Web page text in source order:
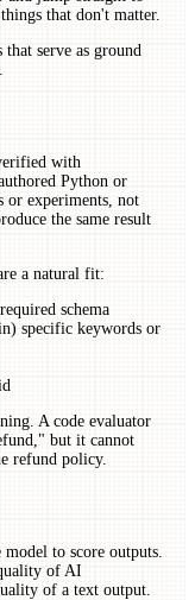
that don't matter.
serve as ground
with
Python or
or experiments, not
the same result
a natural fit:
schema
specific keywords or
A code evaluator
but it cannot
refund policy.
to score outputs.
of AI
of a text output.